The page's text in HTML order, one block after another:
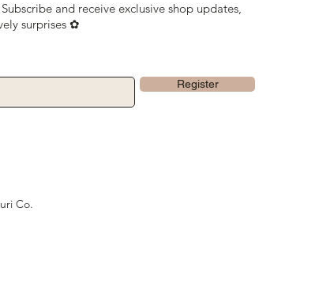
and receive exclusive shop updates,
surprises ✿
Register
Co.